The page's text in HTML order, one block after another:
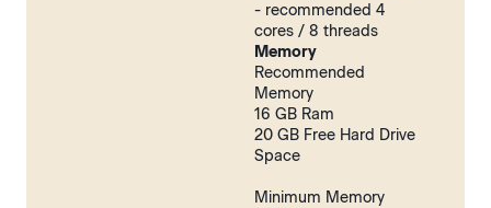
- recommended 4
cores / 8 threads
Memory
Recommended
Memory
16 GB Ram
20 GB Free Hard Drive
Space
Minimum Memory